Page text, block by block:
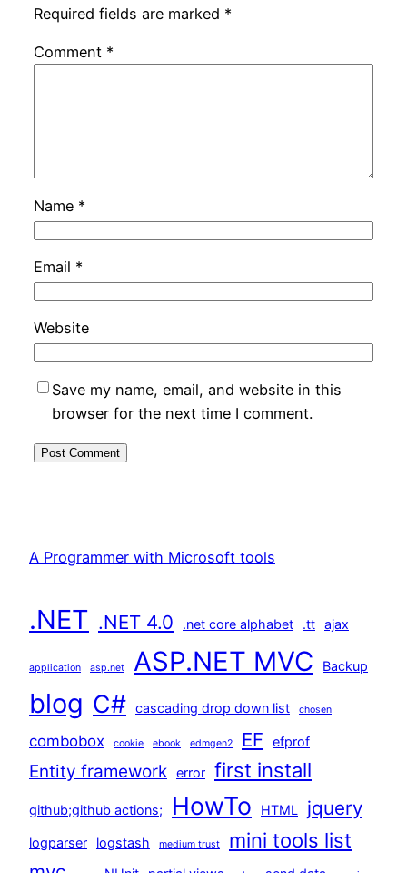
Required fields are marked *
Comment *
Name *
Email *
Website
Save my name, email, and website in this
browser for the next time I comment.
A Programmer with Microsoft tools
.NET .NET 4.0 .net core alphabet .tt ajax
application asp.net ASP.NET MVC Backup
blog C# cascading drop down list chosen
combobox cookie ebook edmgen2 EF efprof
Entity framework error first install
github;github actions; HowTo HTML jquery
logparser logstash medium trust mini tools list